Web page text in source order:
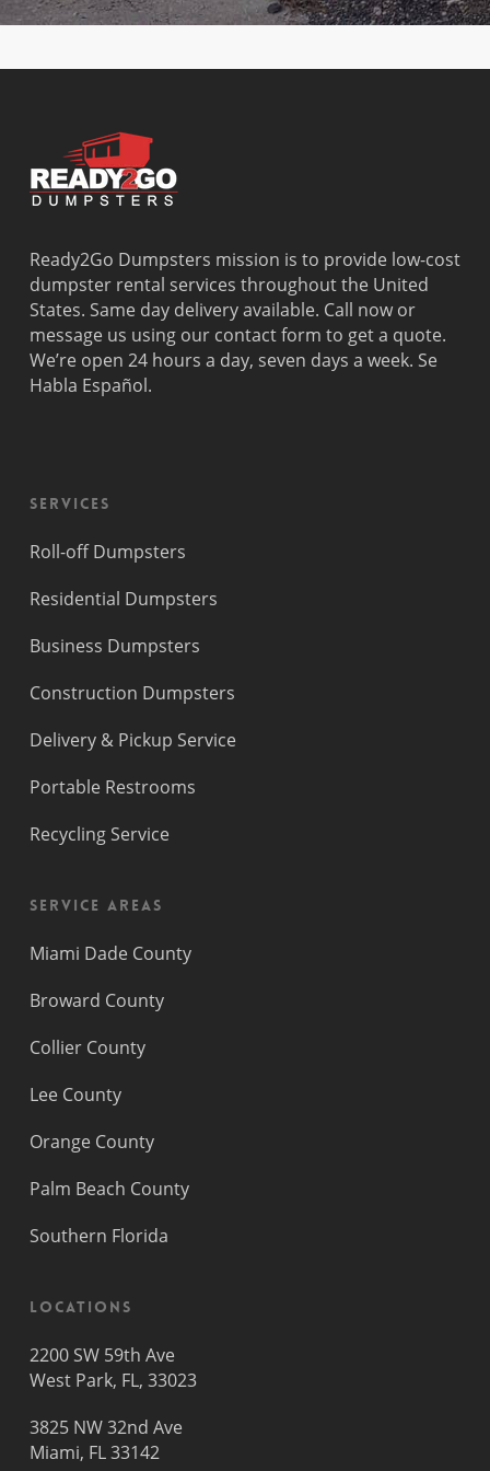
Dania
Deerfield
Beach
Doral
El Portal
Island
Fort
Lauderdale
Palmetto
Parkland
Plantation
Pompano
Beach
Princeton
West
Ready2Go Dumpsters mission is to provide low-cost
dumpster rental services throughout the United
States. Same day delivery available. Call now or
message us using our contact form to get a quote.
We’re open 24 hours a day, seven days a week. Se
Habla Español.
Services
Roll-off Dumpsters
Residential Dumpsters
Business Dumpsters
Construction Dumpsters
Delivery & Pickup Service
Portable Restrooms
Recycling Service
Service Areas
Miami Dade County
Broward County
Collier County
Lee County
Orange County
Palm Beach County
Southern Florida
Locations
2200 SW 59th Ave
West Park, FL, 33023
3825 NW 32nd Ave
Miami, FL 33142